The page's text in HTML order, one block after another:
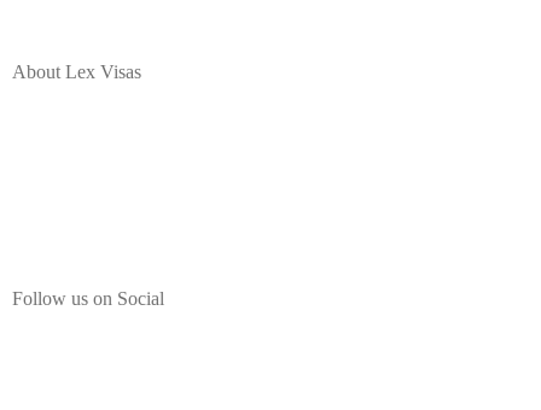
About Lex Visas
Follow us on Social